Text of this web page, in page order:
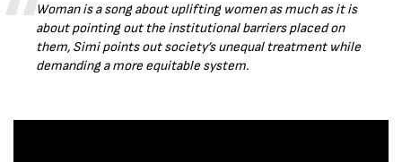
Woman is a song about uplifting women as much as it is
about pointing out the institutional barriers placed on
them, Simi points out society’s unequal treatment while
demanding a more equitable system.